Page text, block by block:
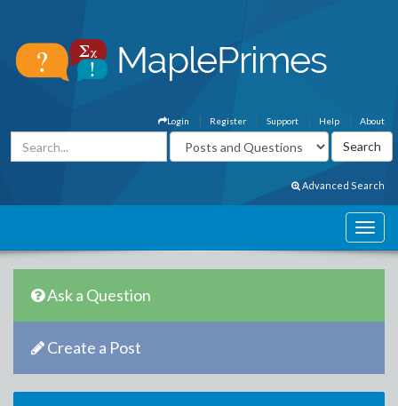
About
Help
Support
Register
Login
Advanced Search
Ask a Question
Create a Post